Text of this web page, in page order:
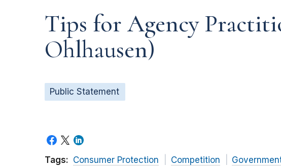
Tips for Agency
Ohlhausen)
Public Statement
Tags: Consumer Protection Competition